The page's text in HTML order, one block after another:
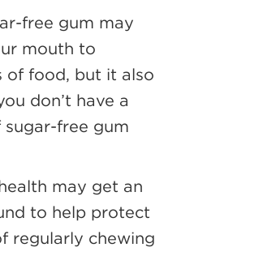
free gum may
mouth to
of food, but it also
don’t have a
free gum
may get an
to help protect
regularly chewing